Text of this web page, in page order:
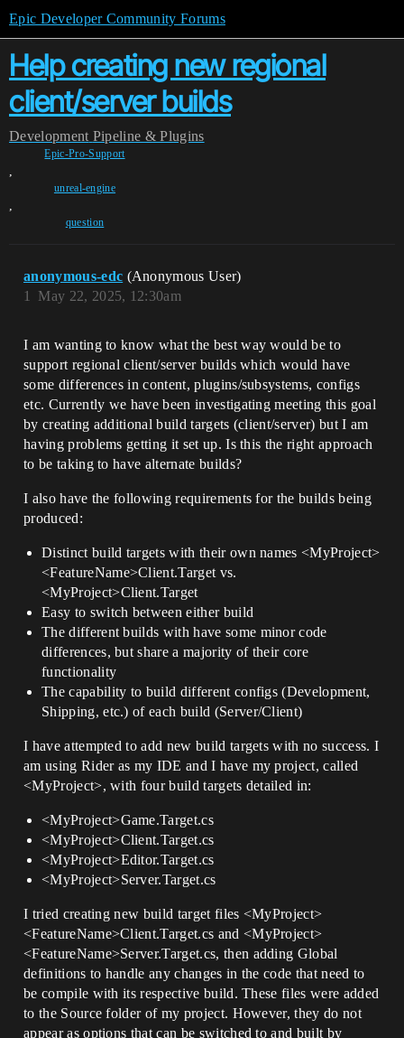
Epic Developer Community Forums
Help creating new regional
client/server builds
Development Pipeline & Plugins
Epic-Pro-Support
,
unreal-engine
,
question
anonymous-edc (Anonymous User)
May 22, 2025, 12:30am
1
I am wanting to know what the best way would be to
support regional client/server builds which would have
some differences in content, plugins/subsystems, configs
etc. Currently we have been investigating meeting this goal
by creating additional build targets (client/server) but I am
having problems getting it set up. Is this the right approach
to be taking to have alternate builds?
I also have the following requirements for the builds being
produced:
Distinct build targets with their own names <MyProject>
<FeatureName>Client.Target vs.
<MyProject>Client.Target
Easy to switch between either build
The different builds with have some minor code
differences, but share a majority of their core
functionality
The capability to build different configs (Development,
Shipping, etc.) of each build (Server/Client)
I have attempted to add new build targets with no success. I
am using Rider as my IDE and I have my project, called
<MyProject>, with four build targets detailed in:
<MyProject>Game.Target.cs
<MyProject>Client.Target.cs
<MyProject>Editor.Target.cs
<MyProject>Server.Target.cs
I tried creating new build target files <MyProject>
<FeatureName>Client.Target.cs and <MyProject>
<FeatureName>Server.Target.cs, then adding Global
definitions to handle any changes in the code that need to
be compile with its respective build. These files were added
to the Source folder of my project. However, they do not
appear as options that can be switched to and built by